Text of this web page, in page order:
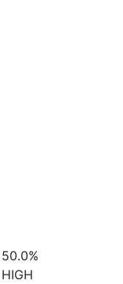
50.0%
HIGH